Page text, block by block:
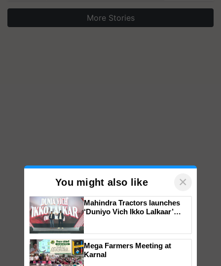
More Stories
You might also like ×
Mahindra Tractors launches
‘Duniyo Vich Ikko Lalkaar’
Singh and Parmish Verma
Mega Farmers Meeting at
Karnal